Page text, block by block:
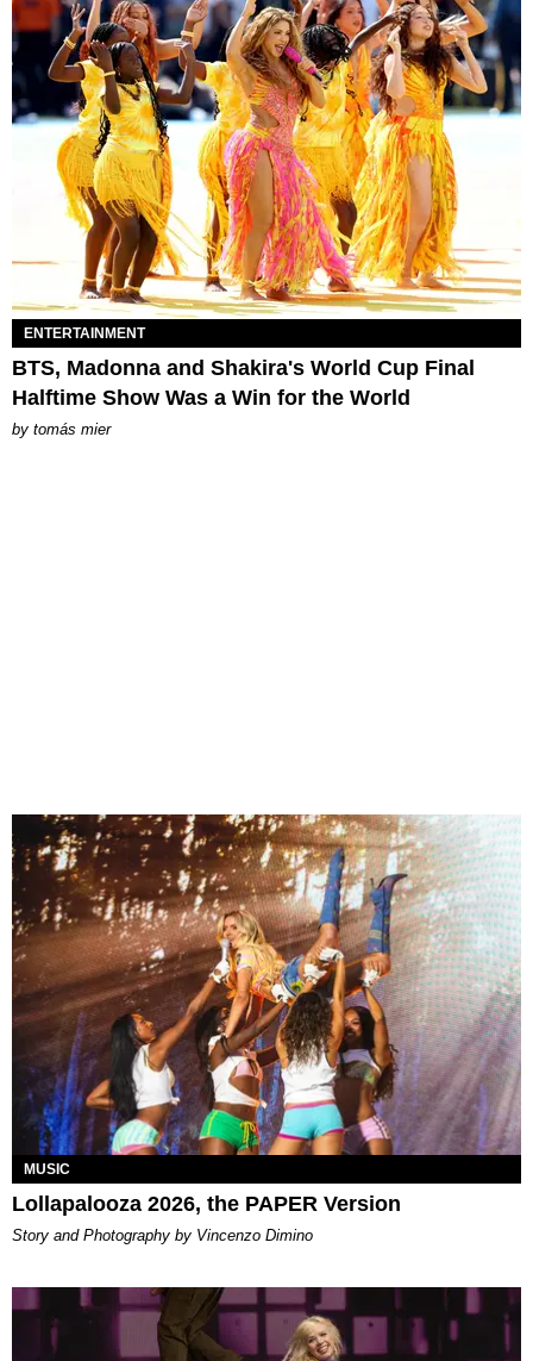
ENTERTAINMENT
BTS, Madonna and Shakira's World Cup Final
Halftime Show Was a Win for the World
by tomás mier
MUSIC
Lollapalooza 2026, the PAPER Version
Story and Photography by Vincenzo Dimino